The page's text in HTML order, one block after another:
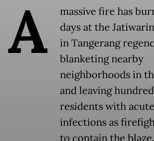
A
massive fire has
days at the
in Tangerang
blanketing nearby
neighborhoods in
and leaving
residents with
infections as
to contain the blaze.